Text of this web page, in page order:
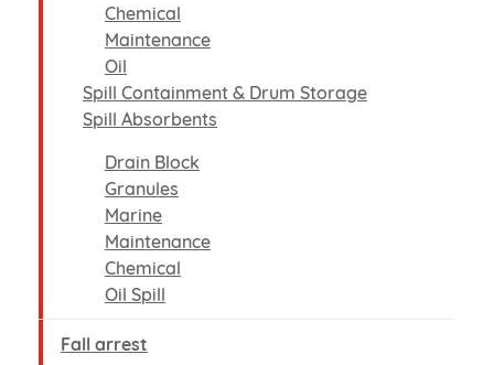
Chemical
Maintenance
Oil
Spill Containment & Drum Storage
Spill Absorbents
Drain Block
Granules
Marine
Maintenance
Chemical
Oil Spill
Fall arrest